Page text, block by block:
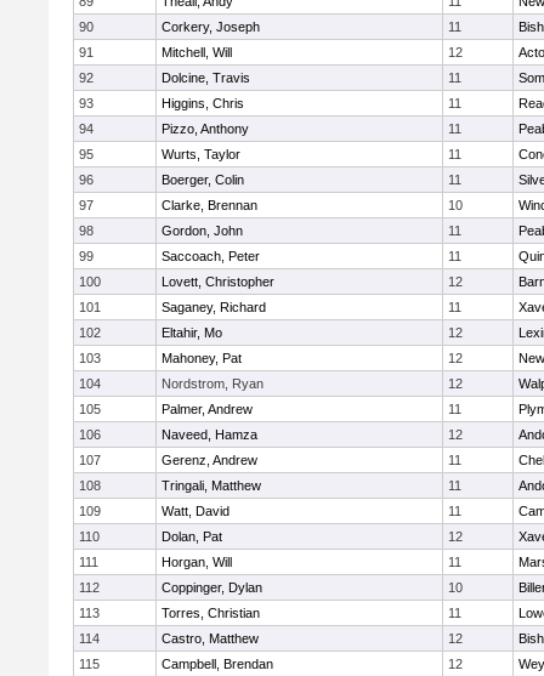
90
Corkery, Joseph 11
91
Mitchell, Will 12
92
Dolcine, Travis 11
93
Higgins, Chris 11
94
Pizzo, Anthony 11
95
Wurts, Taylor 11
96
Boerger, Colin 11
97
Clarke, Brennan 10
98
Gordon, John 11
99
Saccoach, Peter 11
100
Lovett, Christopher 12
101
Saganey, Richard 11
102
Eltahir, Mo 12
103
Mahoney, Pat 12
104
Nordstrom, Ryan 12
105
Palmer, Andrew 11
106
Naveed, Hamza 12
107
Gerenz, Andrew 11
108
Tringali, Matthew 11
109
Watt, David 11
110
Dolan, Pat 12
111
Horgan, Will 11
112
Coppinger, Dylan 10
113
Torres, Christian 11
114
Castro, Matthew 12
115
Campbell, Brendan 12